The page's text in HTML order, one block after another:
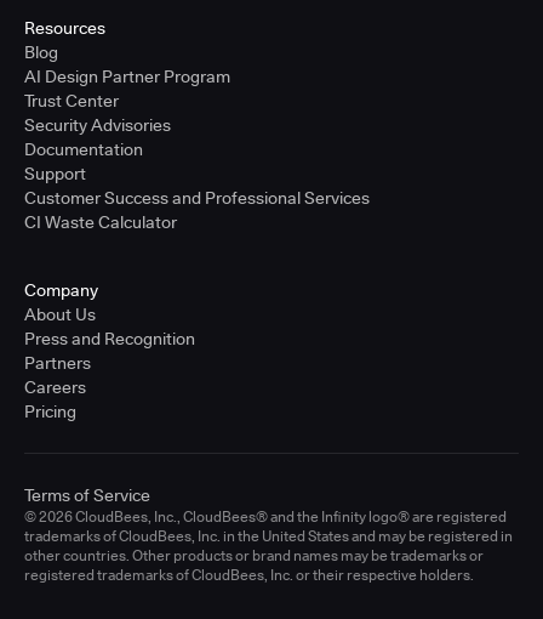
Resources
Blog
AI Design Partner Program
Trust Center
Security Advisories
Documentation
Support
Customer Success and Professional Services
CI Waste Calculator
Company
About Us
Press and Recognition
Partners
Careers
Pricing
© 2026 CloudBees, Inc., CloudBees® and the Infinity logo® are registered
trademarks of CloudBees, Inc. in the United States and may be registered in
other countries. Other products or brand names may be trademarks or
registered trademarks of CloudBees, Inc. or their respective holders.
Terms of Service